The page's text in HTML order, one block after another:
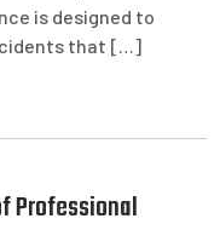
is designed to
that […]
Professional